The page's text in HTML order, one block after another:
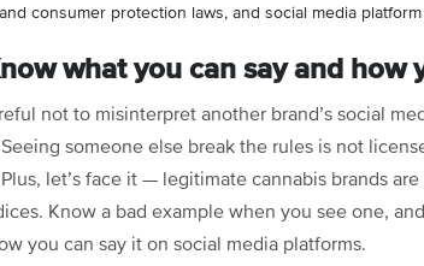
and consumer protection laws, and social media
what you can say and how
not to misinterpret another brand’s social
someone else break the rules is not
let’s face it — legitimate cannabis brands
Know a bad example when you see one,
you can say it on social media platforms.